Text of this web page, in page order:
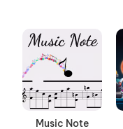
Music Note